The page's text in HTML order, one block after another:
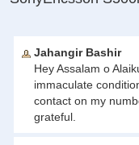
Jahangir Bashir
Hey Assalam o
immaculate
contact on my
grateful.